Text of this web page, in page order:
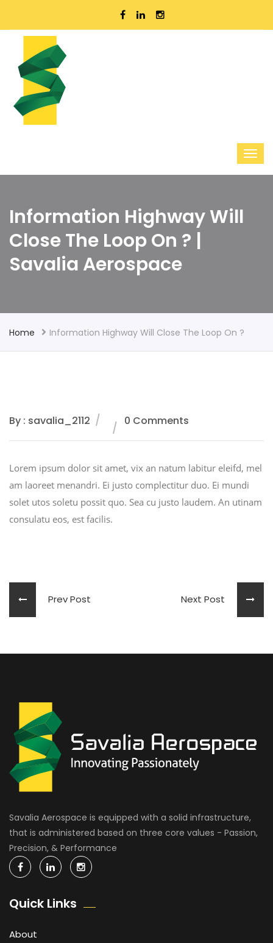
Information Highway Will
Close The Loop On ? |
Savalia Aerospace
Home Information Highway Will Close The Loop On ?
By : savalia_2112 0 Comments
Lorem ipsum dolor sit amet, vix an natum labitur eleifd, mel
am laoreet menandri. Ei justo complectitur duo. Ei mundi
solet utos soletu possit quo. Sea cu justo laudem. An utinam
consulatu eos, est facilis.
Prev Post Next Post
Savalia Aerospace is equipped with a solid infrastructure,
that is administered based on three core values - Passion,
Precision, & Performance
Quick Links
About